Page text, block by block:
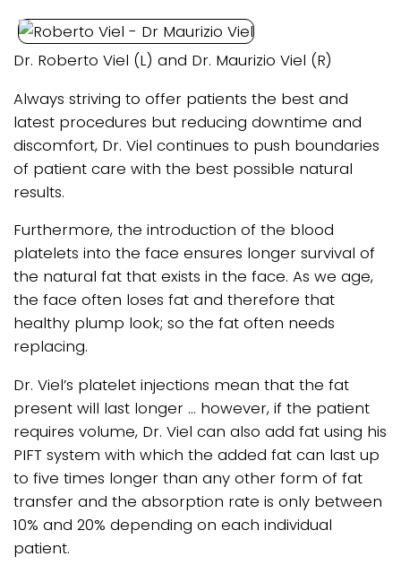
Dr. Roberto Viel (L) and Dr. Maurizio Viel (R)
Always striving to offer patients the best and
latest procedures but reducing downtime and
discomfort, Dr. Viel continues to push boundaries
of patient care with the best possible natural
results.
Furthermore, the introduction of the blood
platelets into the face ensures longer survival of
the natural fat that exists in the face. As we age,
the face often loses fat and therefore that
healthy plump look; so the fat often needs
replacing.
Dr. Viel’s platelet injections mean that the fat
present will last longer … however, if the patient
requires volume, Dr. Viel can also add fat using his
PIFT system with which the added fat can last up
to five times longer than any other form of fat
transfer and the absorption rate is only between
10% and 20% depending on each individual
patient.